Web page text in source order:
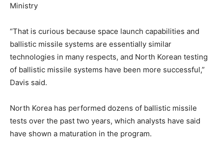
Ministry
“That is curious because space launch capabilities and
ballistic missile systems are essentially similar
technologies in many respects, and North Korean testing
of ballistic missile systems have been more successful,”
Davis said.
North Korea has performed dozens of ballistic missile
tests over the past two years, which analysts have said
have shown a maturation in the program.